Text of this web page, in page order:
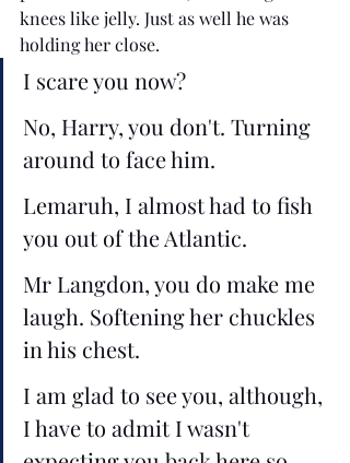
knees like jelly. Just as well he was
holding her close.
I scare you now?
No, Harry, you don't. Turning
around to face him.
Lemaruh, I almost had to fish
you out of the Atlantic.
Mr Langdon, you do make me
laugh. Softening her chuckles
in his chest.
I am glad to see you, although,
I have to admit I wasn't